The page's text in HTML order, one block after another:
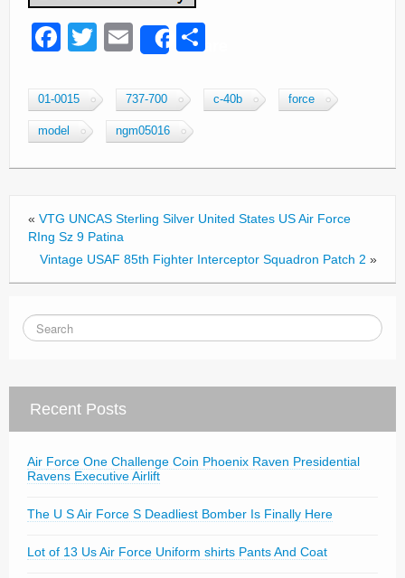
F
c
e
b
o
k
T
tt
er
E
ail
Share
ar
01-0015 737-700 c-40b force
model ngm05016
« VTG UNCAS Sterling Silver United States US Air Force
RIng Sz 9 Patina
Vintage USAF 85th Fighter Interceptor Squadron Patch 2 »
Recent Posts
Air Force One Challenge Coin Phoenix Raven Presidential
Ravens Executive Airlift
The U S Air Force S Deadliest Bomber Is Finally Here
Lot of 13 Us Air Force Uniform shirts Pants And Coat